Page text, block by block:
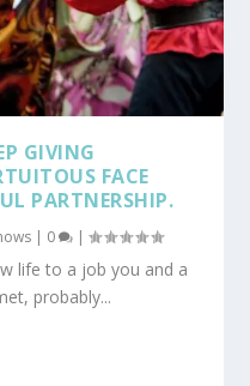
GIVING
FACE
PARTNERSHIP.
| 0 |
life to a job you and a
probably...